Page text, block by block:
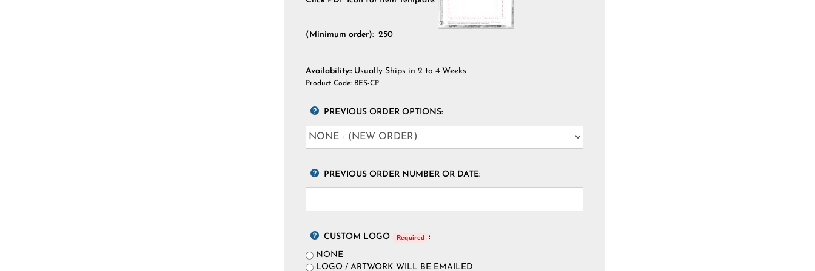
(Minimum order):250
Availability::Usually Ships in 2 to 4 Weeks
Product Code: BES-CP
PREVIOUS ORDER OPTIONS:
PREVIOUS ORDER NUMBER OR DATE:
CUSTOM LOGO Required
:
NONE
LOGO / ARTWORK WILL BE EMAILED